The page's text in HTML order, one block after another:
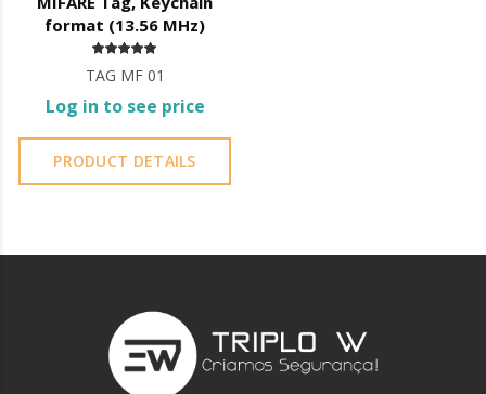
format (13.56 MHz)
TAG MF 01
Log in to see price
PRODUCT DETAILS